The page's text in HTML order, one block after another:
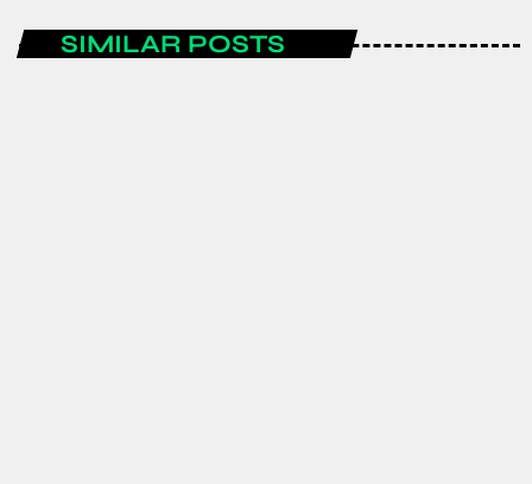
SIMILAR POSTS